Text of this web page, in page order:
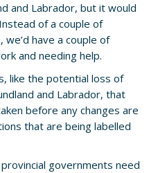
and Labrador, but it would
of a couple of
have a couple of
and needing help.
like the potential loss of
and Labrador, that
before any changes are
that are being labelled
governments need